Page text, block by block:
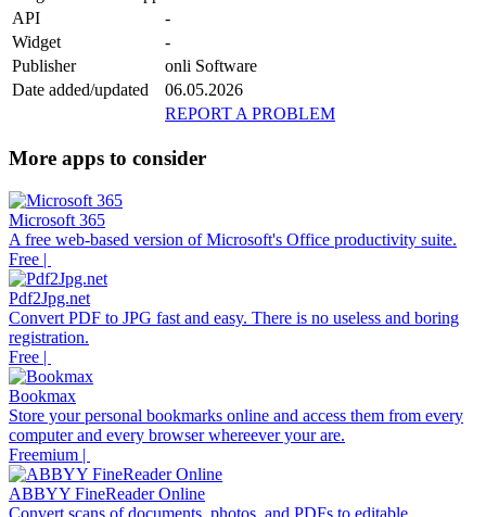
API
-
Widget
-
Publisher
onli Software
Date added/updated
06.05.2026
REPORT A PROBLEM
More apps to consider
Microsoft 365
A free web-based version of Microsoft's Office productivity suite.
Free |
Pdf2Jpg.net
Convert PDF to JPG fast and easy. There is no useless and boring
registration.
Free |
Bookmax
Store your personal bookmarks online and access them from every
computer and every browser whereever your are.
Freemium |
ABBYY FineReader Online
Convert scans of documents, photos, and PDFs to editable